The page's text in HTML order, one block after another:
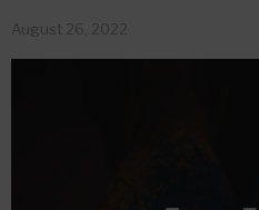
August 26, 2022